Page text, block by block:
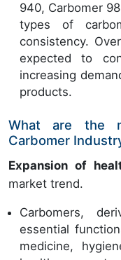
940, Carbomer
types of
consistency.
expected to
increasing
products.
What are the
Carbomer
Expansion of
market trend.
Carbomers,
essential
medicine,